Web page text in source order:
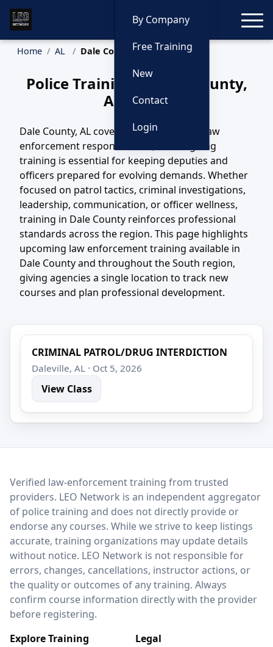
By Company
Free Training
New
Contact
Login
Home AL Dale County Training
Police Training in Dale County,
Alabama
Dale County, AL covers a wide variety of law
enforcement responsibilities, and ongoing
training is essential for keeping deputies and
officers prepared for evolving demands. Whether
focused on patrol tactics, criminal investigations,
leadership, communication, or officer wellness,
training in Dale County reinforces professional
standards across the region. This page highlights
upcoming law enforcement training available in
Dale County and throughout the South region,
giving agencies a single location to track new
courses and plan professional development.
CRIMINAL PATROL/DRUG INTERDICTION
Daleville, AL · Oct 5, 2026
View Class
LEO Network
Verified law-enforcement training from trusted
providers. LEO Network is an independent aggregator
of police training and does not directly provide or
endorse any courses. While we strive to keep listings
accurate, training organizations may update details
without notice. LEO Network is not responsible for
errors, changes, cancellations, instructor actions, or
the quality or outcomes of any training. Always
confirm course information directly with the provider
before registering.
Explore Training
Legal